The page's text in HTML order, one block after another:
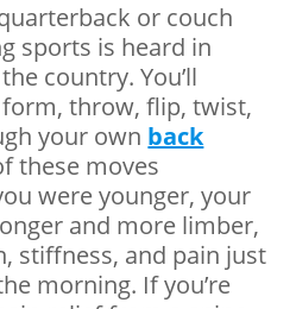
or couch
sports is heard in
country. You’ll
form, throw, flip, twist,
your own back
these moves
were younger, your
and more limber,
stiffness, and pain just
morning. If you’re